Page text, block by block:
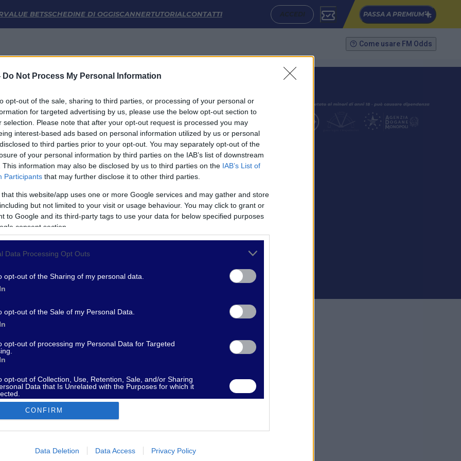
Do Not Process My Personal Information
opt-out of the sale, sharing to third parties, or processing of your personal or
for targeted advertising by us, please use the below opt-out section to
selection. Please note that after your opt-out request is processed you may
interest-based ads based on personal information utilized by us or personal
to third parties prior to your opt-out. You may separately opt-out of the
of your personal information by third parties on the IAB’s list of downstream
This information may also be disclosed by us to third parties on the IAB’s List of
Participants that may further disclose it to other third parties.
that this website/app uses one or more Google services and may gather and store
but not limited to your visit or usage behaviour. You may click to grant or
to Google and its third-party tags to use your data for below specified purposes
consent section.
Data Processing Opt Outs
opt-out of the Sharing of my personal data.
opt-out of the Sale of my Personal Data.
opt-out of processing my Personal Data for Targeted
opt-out of Collection, Use, Retention, Sale, and/or Sharing
Data that Is Unrelated with the Purposes for which it
allow Google to enable storage related to advertising like cookies on
CONFIRM
Data Deletion Data Access Privacy Policy
VALUE BETSSCHEDINE DI OGGISCANNERTUTORIALCONTATTI ACCEDI PASSA A PREMIUM
Come usare FM Odds
LINK UTILI
Privacy Policy
Termini e Condizioni
Impostazioni Privacy
SEGUICI
- supporto@fantamaster.it - marketing@fantamaster.it
| FM Odds